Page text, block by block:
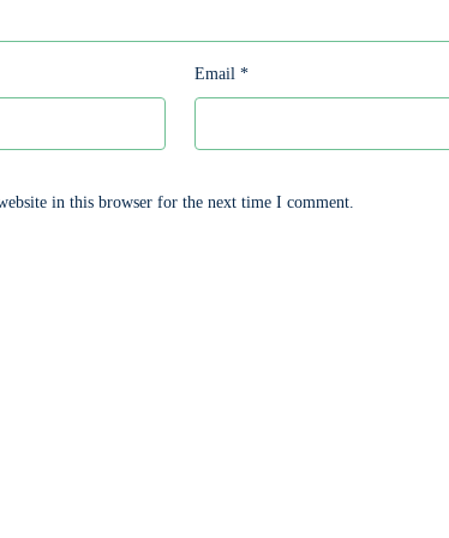
Email *
in this browser for the next time I comment.